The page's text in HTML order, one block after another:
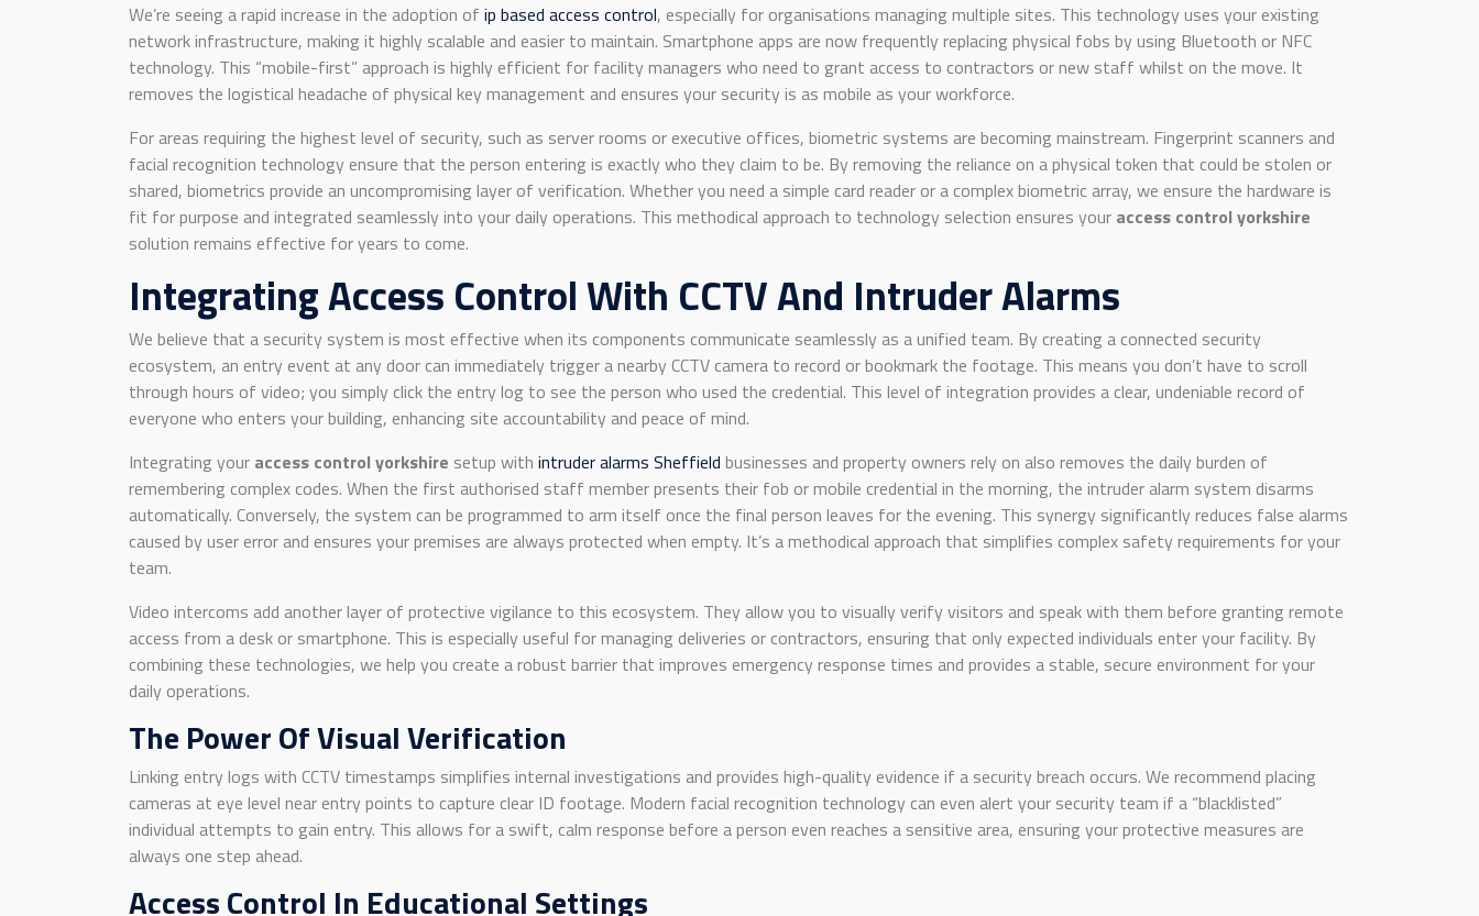
We’re seeing a rapid increase in the adoption of ip based access control, especially for organisations managing multiple sites. This technology uses your existing
network infrastructure, making it highly scalable and easier to maintain. Smartphone apps are now frequently replacing physical fobs by using Bluetooth or NFC
technology. This “mobile-first” approach is highly efficient for facility managers who need to grant access to contractors or new staff whilst on the move. It
removes the logistical headache of physical key management and ensures your security is as mobile as your workforce.
For areas requiring the highest level of security, such as server rooms or executive offices, biometric systems are becoming mainstream. Fingerprint scanners and
facial recognition technology ensure that the person entering is exactly who they claim to be. By removing the reliance on a physical token that could be stolen or
shared, biometrics provide an uncompromising layer of verification. Whether you need a simple card reader or a complex biometric array, we ensure the hardware is
fit for purpose and integrated seamlessly into your daily operations. This methodical approach to technology selection ensures your access control yorkshire
solution remains effective for years to come.
Integrating Access Control With CCTV And Intruder Alarms
We believe that a security system is most effective when its components communicate seamlessly as a unified team. By creating a connected security
ecosystem, an entry event at any door can immediately trigger a nearby CCTV camera to record or bookmark the footage. This means you don’t have to scroll
through hours of video; you simply click the entry log to see the person who used the credential. This level of integration provides a clear, undeniable record of
everyone who enters your building, enhancing site accountability and peace of mind.
Integrating your access control yorkshire setup with intruder alarms Sheffield businesses and property owners rely on also removes the daily burden of
remembering complex codes. When the first authorised staff member presents their fob or mobile credential in the morning, the intruder alarm system disarms
automatically. Conversely, the system can be programmed to arm itself once the final person leaves for the evening. This synergy significantly reduces false alarms
caused by user error and ensures your premises are always protected when empty. It’s a methodical approach that simplifies complex safety requirements for your
team.
Video intercoms add another layer of protective vigilance to this ecosystem. They allow you to visually verify visitors and speak with them before granting remote
access from a desk or smartphone. This is especially useful for managing deliveries or contractors, ensuring that only expected individuals enter your facility. By
combining these technologies, we help you create a robust barrier that improves emergency response times and provides a stable, secure environment for your
daily operations.
The Power Of Visual Verification
Linking entry logs with CCTV timestamps simplifies internal investigations and provides high-quality evidence if a security breach occurs. We recommend placing
cameras at eye level near entry points to capture clear ID footage. Modern facial recognition technology can even alert your security team if a “blacklisted”
individual attempts to gain entry. This allows for a swift, calm response before a person even reaches a sensitive area, ensuring your protective measures are
always one step ahead.
Access Control In Educational Settings